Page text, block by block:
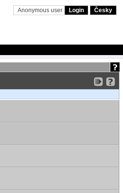
Anonymous user Login Česky